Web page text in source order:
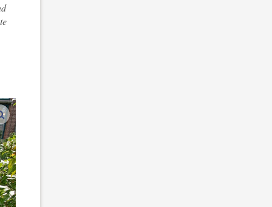
enlarge images